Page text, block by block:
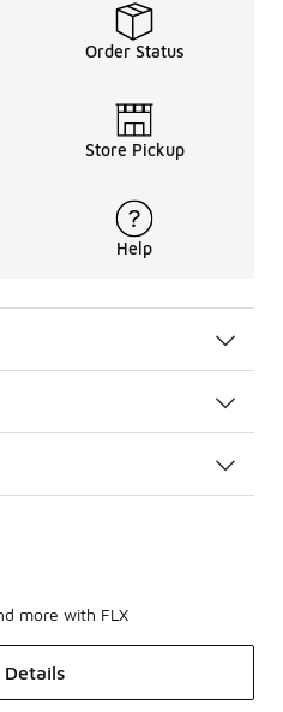
Order Status
Store Pickup
Help
more with FLX
Details